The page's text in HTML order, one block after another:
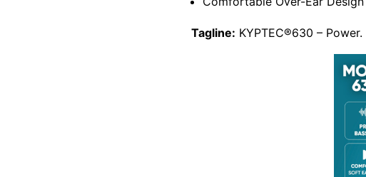
Tagline: KYPTEC®630 –